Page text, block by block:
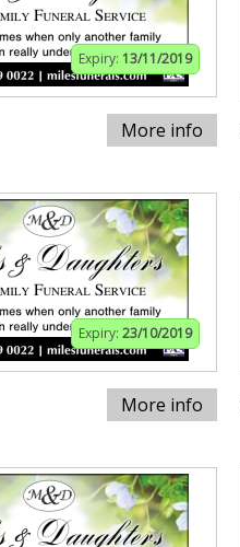
Expiry: 13/11/2019
More info
Expiry: 23/10/2019
More info